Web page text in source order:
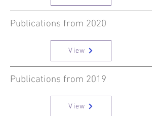
Publications from 2020
View
Publications from 2019
View